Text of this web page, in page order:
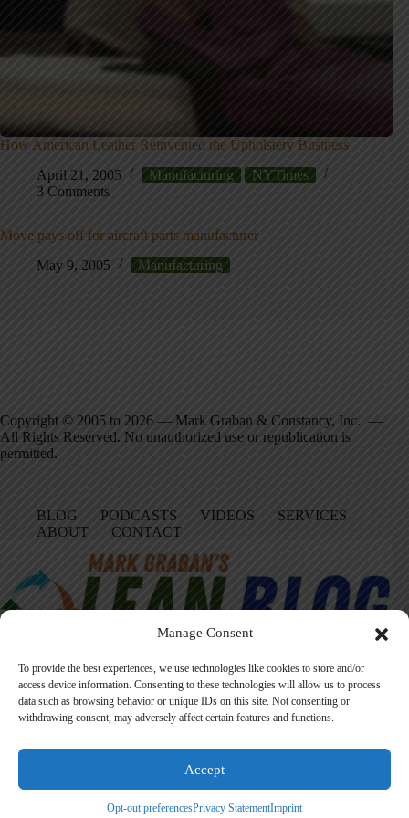
Manage Consent
To provide the best experiences, we use technologies like cookies to store and/or
access device information. Consenting to these technologies will allow us to process
data such as browsing behavior or unique IDs on this site. Not consenting or
withdrawing consent, may adversely affect certain features and functions.
Accept
Opt-out preferencesPrivacy StatementImprint
How American Leather Reinvented the Upholstery Business
April 21, 2005
Manufacturing
NYTimes
3 Comments
Move pays off for aircraft parts manufacturer
May 9, 2005
Manufacturing
Copyright © 2005 to 2026 — Mark Graban & Constancy, Inc. —
All Rights Reserved. No unauthorized use or republication is
permitted.
BLOG PODCASTS VIDEOS
SERVICES
ABOUT
CONTACT
Facebook
LinkedIn
YouTube
Amazon
Instagram
Founded in 2005 by Mark Graban, LeanBlog.org shares practical